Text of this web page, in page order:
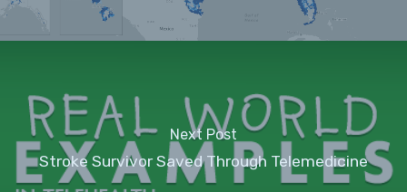
Next Post
Stroke Survivor Saved Through Telemedicine